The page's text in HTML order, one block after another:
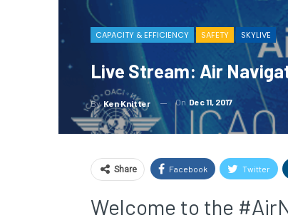
CAPACITY & EFFICIENCY SAFETY SKYLIVE
Live Stream: Air
By Ken Knitter On Dec 11, 2017
Share Facebook Twitter
Welcome to the